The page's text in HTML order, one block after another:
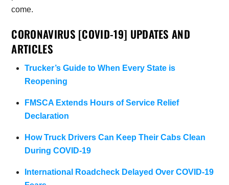
come.
CORONAVIRUS [COVID-19] UPDATES AND
ARTICLES
Trucker’s Guide to When Every State is
Reopening
FMSCA Extends Hours of Service Relief
Declaration
How Truck Drivers Can Keep Their Cabs Clean
During COVID-19
International Roadcheck Delayed Over COVID-19